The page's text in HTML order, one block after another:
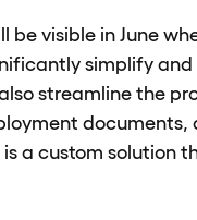
visible in June
simplify
streamline the
a custom solution